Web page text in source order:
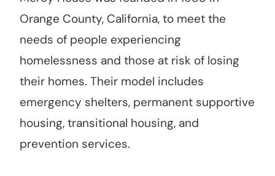
Orange County, California, to meet the
needs of people experiencing
homelessness and those at risk of losing
their homes. Their model includes
emergency shelters, permanent supportive
housing, transitional housing, and
prevention services.